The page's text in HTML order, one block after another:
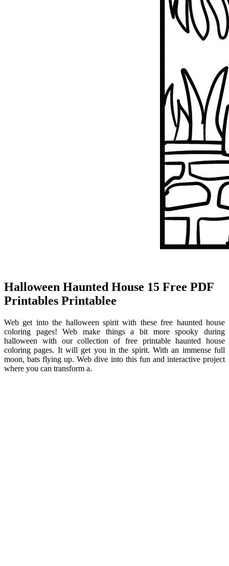
Halloween Haunted House 15 Free PDF
Printables Printablee
Web get into the halloween spirit with these free haunted house
coloring pages! Web make things a bit more spooky during
halloween with our collection of free printable haunted house
coloring pages. It will get you in the spirit. With an immense full
moon, bats flying up. Web dive into this fun and interactive project
where you can transform a.